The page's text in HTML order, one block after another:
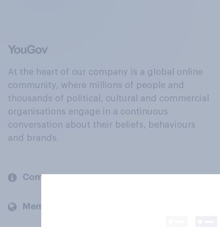
At the heart of our company is a global online
community, where millions of people and
thousands of political, cultural and commercial
organisations engage in a continuous
conversation about their beliefs, behaviours
and brands.
Company
Members and clients